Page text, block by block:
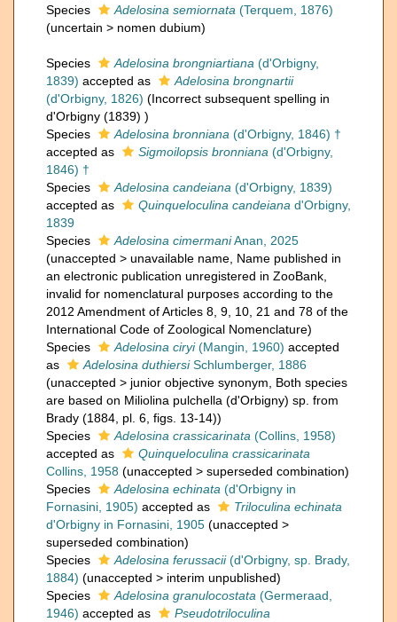
Species
Adelosina semiornata (Terquem, 1876)
(uncertain > nomen dubium)
Species Adelosina brongniartiana (d'Orbigny,
1839) accepted as
Adelosina brongnartii
(d'Orbigny, 1826) (Incorrect subsequent spelling in
d'Orbigny (1839) )
Species
Adelosina bronniana (d'Orbigny, 1846) †
accepted as
Sigmoilopsis bronniana (d'Orbigny,
1846) †
Species
Adelosina candeiana (d'Orbigny, 1839)
accepted as
Quinqueloculina candeiana d'Orbigny,
1839
Species
Adelosina cimermaniAnan, 2025
(unaccepted > unavailable name , Name published in
an electronic publication unregistered in ZooBank,
invalid for nomenclatural purposes according to the
2012 Amendment of Articles 8, 9, 10, 21 and 78 of the
International Code of Zoological Nomenclature)
Species
Adelosina ciryi(Mangin, 1960) accepted
as
Adelosina duthiersiSchlumberger, 1886
(unaccepted > junior objective synonym , Both species
are based on Miliolina pulchella (d'Orbigny) sp. from
Brady (1884, pl. 6, figs. 13-14))
Species
Adelosina crassicarinata (Collins, 1958)
accepted as
Quinqueloculina crassicarinata
Collins, 1958 (unaccepted > superseded combination)
Species
Adelosina echinata (d'Orbigny in
Fornasini, 1905) accepted as
Triloculina echinata
d'Orbigny in Fornasini, 1905 (unaccepted >
superseded combination)
Species
Adelosina ferussacii(d'Orbigny, sp. Brady,
1884) (unaccepted > interim unpublished)
Species
Adelosina granulocostata (Germeraad,
1946) accepted as Pseudotriloculina